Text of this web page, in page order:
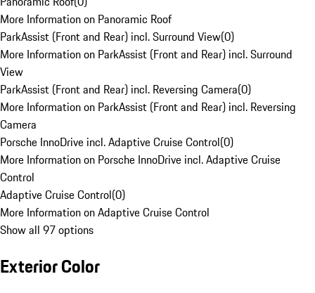
More Information on Panoramic Roof
ParkAssist (Front and Rear) incl. Surround View(0)
More Information on ParkAssist (Front and Rear) incl. Surround
View
ParkAssist (Front and Rear) incl. Reversing Camera(0)
More Information on ParkAssist (Front and Rear) incl. Reversing
Camera
Porsche InnoDrive incl. Adaptive Cruise Control(0)
More Information on Porsche InnoDrive incl. Adaptive Cruise
Control
Adaptive Cruise Control(0)
More Information on Adaptive Cruise Control
Show all 97 options
Exterior Color